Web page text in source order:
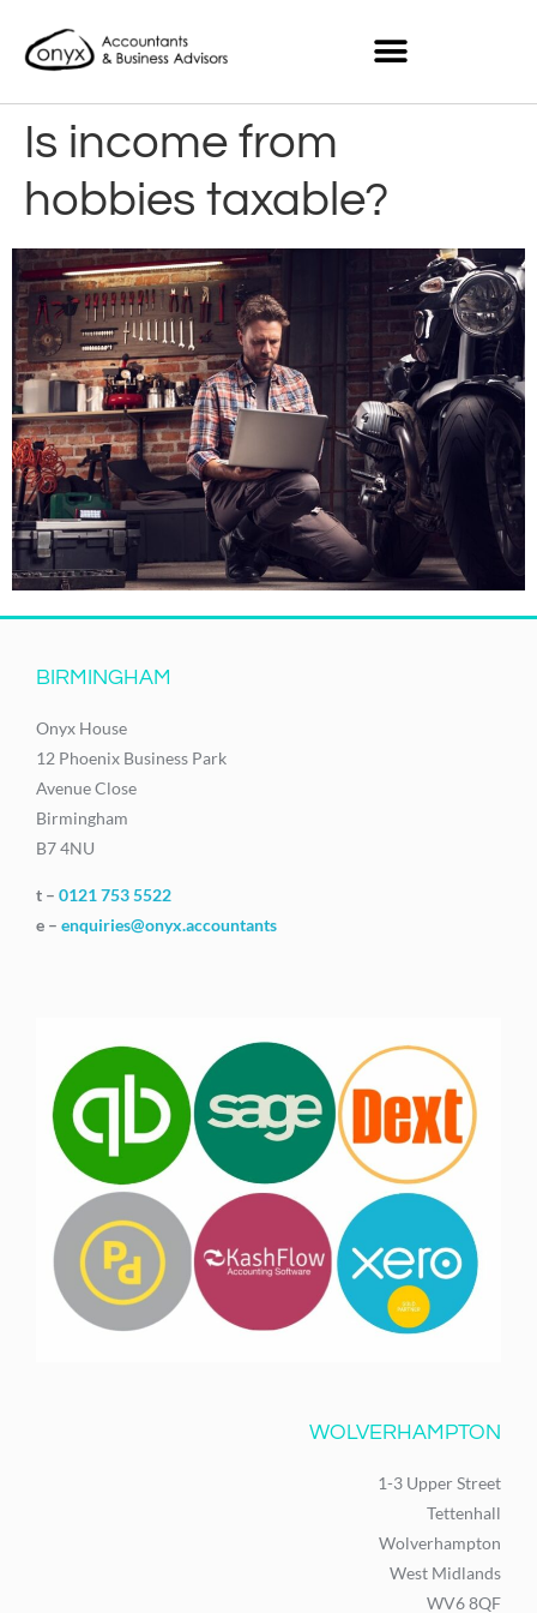
Is income from
hobbies taxable?
BIRMINGHAM
Onyx House
12 Phoenix Business Park
Avenue Close
Birmingham
B7 4NU
t – 0121 753 5522
e – enquiries@onyx.accountants
WOLVERHAMPTON
1-3 Upper Street
Tettenhall
Wolverhampton
West Midlands
WV6 8QF